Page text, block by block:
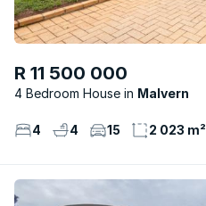
R 11 500 000
4 Bedroom House Malvern
4 4 15 2 023 m²